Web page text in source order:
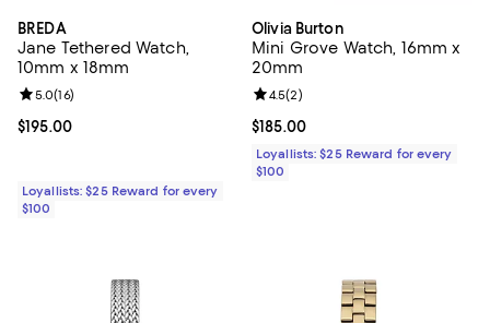
BREDA
Jane Tethered Watch,
10mm x 18mm
Current price $195.00; ;
$195.00
Review rating: 5.0 out of 5; 16 reviews;
5.0(16)
Loyallists: $25 Reward for every
$100
Olivia Burton
Mini Grove Watch, 16mm x
20mm
Current price $185.00; ;
$185.00
Review rating: 4.5 out of 5; 2
4.5(2)
Loyallists: $25 Reward for every
$100